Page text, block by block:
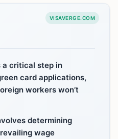
VISAVERGE.COM
a critical step in
card applications,
workers won’t
determining
wage